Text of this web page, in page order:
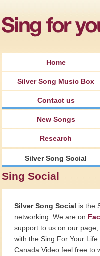
Home
Silver Song Music Box
Contact us
New Songs
Research
Silver Song Social
Sing Social
Silver Song Social is the
networking. We are on
support to us on our
with the Sing For Your
Canada Video feel free to